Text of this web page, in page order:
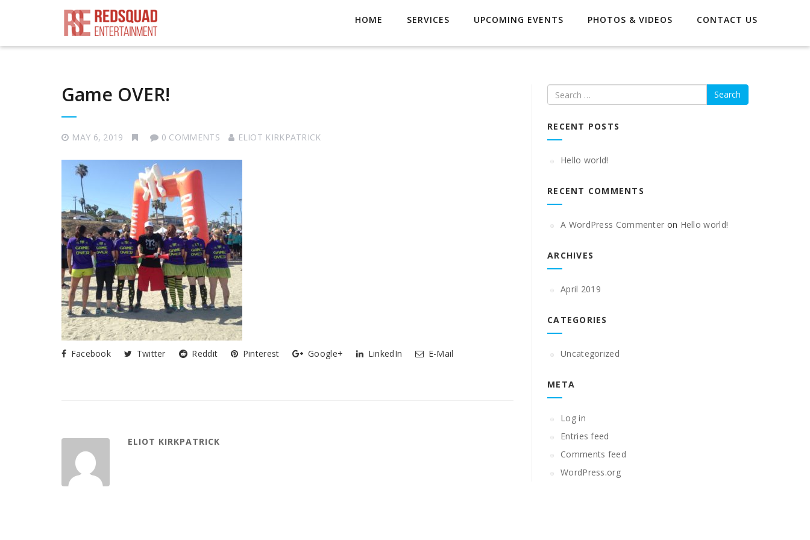
HOME SERVICES UPCOMING EVENTS PHOTOS & VIDEOS CONTACT US
Game OVER!
MAY 6, 2019 0 COMMENTS ELIOT KIRKPATRICK
Facebook Twitter Reddit Pinterest Google+ LinkedIn E-Mail
ELIOT KIRKPATRICK
Search
RECENT POSTS
Hello world!
RECENT COMMENTS
A WordPress Commenter on Hello world!
ARCHIVES
April 2019
CATEGORIES
Uncategorized
META
Log in
Entries feed
Comments feed
WordPress.org